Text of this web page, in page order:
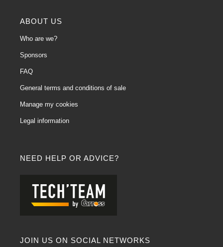
NEED HELP OR ADVICE?
JOIN US ON SOCIAL NETWORKS
ABOUT US
Who are we?
Sponsors
FAQ
General terms and conditions of sale
Manage my cookies
Legal information